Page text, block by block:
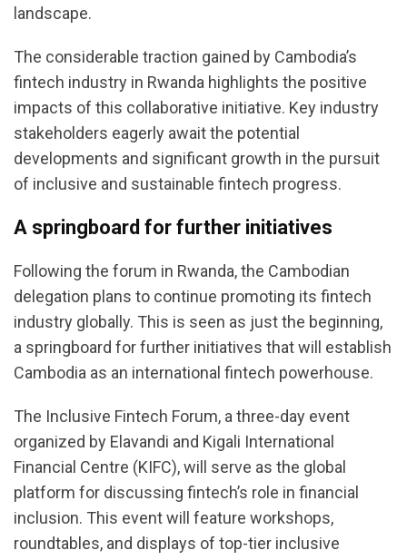
landscape.
The considerable traction gained by Cambodia’s
fintech industry in Rwanda highlights the positive
impacts of this collaborative initiative. Key industry
stakeholders eagerly await the potential
developments and significant growth in the pursuit
of inclusive and sustainable fintech progress.
A springboard for further initiatives
Following the forum in Rwanda, the Cambodian
delegation plans to continue promoting its fintech
industry globally. This is seen as just the beginning,
a springboard for further initiatives that will establish
Cambodia as an international fintech powerhouse.
The Inclusive Fintech Forum, a three-day event
organized by Elavandi and Kigali International
Financial Centre (KIFC), will serve as the global
platform for discussing fintech’s role in financial
inclusion. This event will feature workshops,
roundtables, and displays of top-tier inclusive